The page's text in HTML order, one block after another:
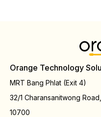
Orange Technology
MRT Bang Phlat (Exit 4)
32/1 Charansanitwong
10700